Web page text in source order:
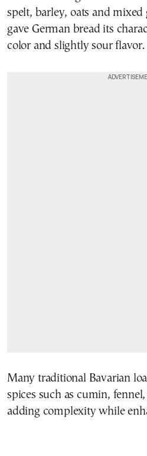
spelt, barley, oats and mixed
gave German bread its
color and slightly sour flavor.
Many traditional Bavarian
spices such as cumin,
adding complexity while